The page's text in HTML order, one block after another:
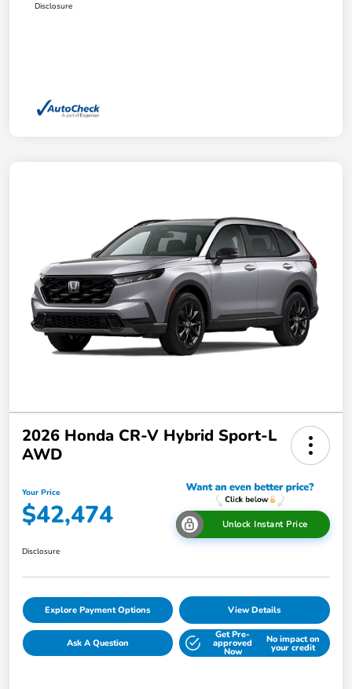
Disclosure
2026 Honda CR-V Hybrid Sport-L
AWD
Your Price
$42,474 Unlock Instant Price
Disclosure
Explore Payment Options View Details
Ask A Question
Get Pre-
approved
Now
No impact on
your credit